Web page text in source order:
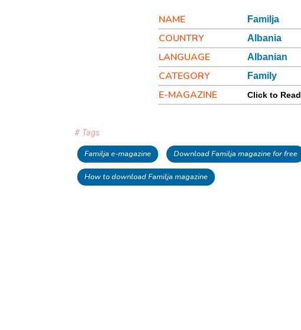
NAME Familja
COUNTRY Albania
LANGUAGE Albanian
CATEGORY Family
E-MAGAZINE Click to Read
# Tags
Familja e-magazine Download Familja magazine for free
How to download Familja magazine